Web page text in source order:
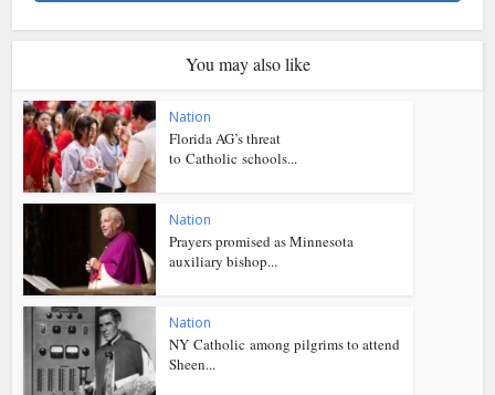
You may also like
Nation
Florida AG’s threat
to Catholic schools...
Nation
Prayers promised as Minnesota
auxiliary bishop...
Nation
NY Catholic among pilgrims to attend
Sheen...